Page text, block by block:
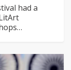
had a
…